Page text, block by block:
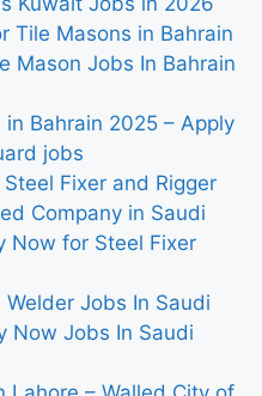
Tile Masons in Bahrain
Mason Jobs In Bahrain
Bahrain 2025 – Apply
jobs
Fixer and Rigger
Company in Saudi
Now for Steel Fixer
Welder Jobs In Saudi
Now Jobs In Saudi